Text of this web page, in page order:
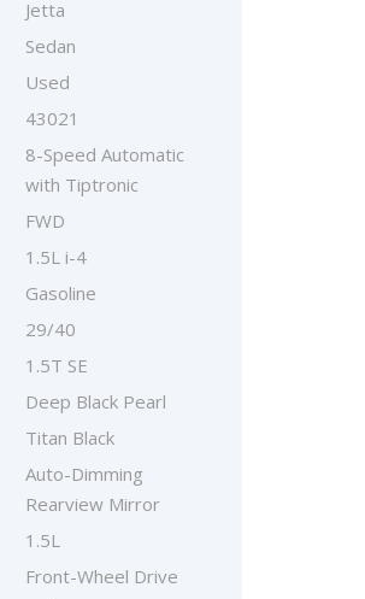
Jetta
Sedan
Used
43021
8-Speed Automatic
with Tiptronic
FWD
1.5L i-4
Gasoline
29/40
1.5T SE
Deep Black Pearl
Titan Black
Auto-Dimming
Rearview Mirror
1.5L
Front-Wheel Drive